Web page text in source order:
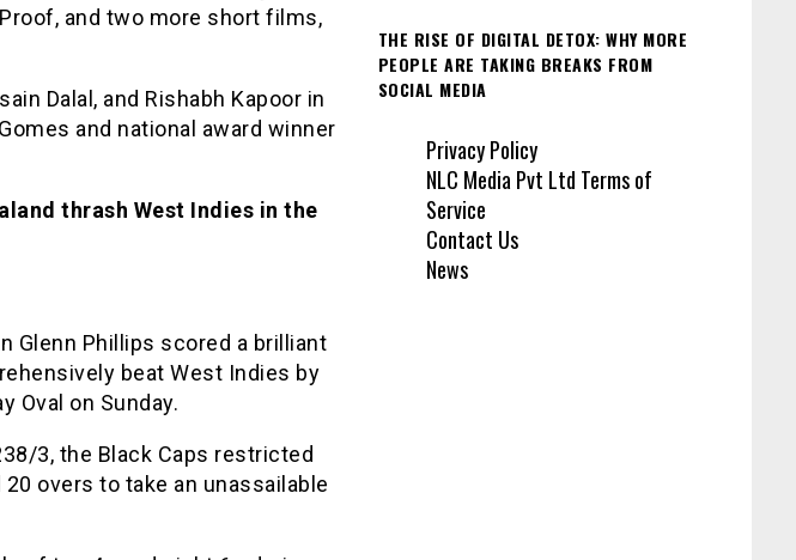
and two more short films,
Dalal, and Rishabh Kapoor in
and national award winner
thrash West Indies in the
Glenn Phillips scored a brilliant
beat West Indies by
Oval on Sunday.
3, the Black Caps restricted
overs to take an unassailable
THE RISE OF DIGITAL DETOX: WHY MORE
PEOPLE ARE TAKING BREAKS FROM
SOCIAL MEDIA
Privacy Policy
NLC Media Pvt Ltd Terms of
Service
Contact Us
News